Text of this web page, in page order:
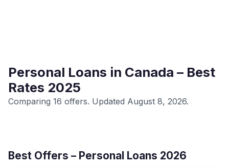
Personal Loans in Canada – Best
Rates 2025
Comparing 16 offers. Updated August 8, 2026.
Best Offers – Personal Loans 2026